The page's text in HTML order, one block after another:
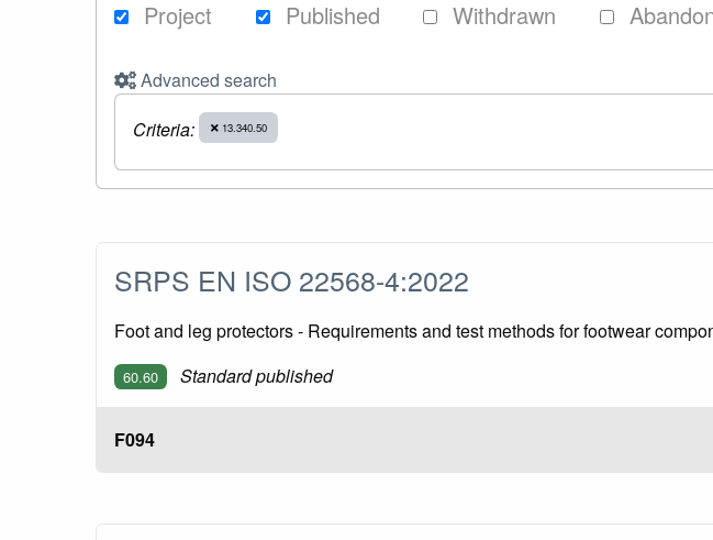
Project Published Withdrawn
Advanced search
Criteria:
13.340.50
SRPS EN ISO 22568-4:2022
Foot and leg protectors - Requirements and test methods for footwear
60.60 Standard published
F094